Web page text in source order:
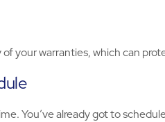
your warranties, which can
You’ve already got to